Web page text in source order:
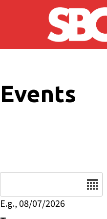
Skip to main content
Events
E.g., 08/07/2026